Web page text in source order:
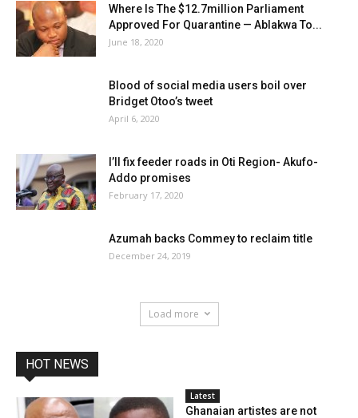
Where Is The $12.7million Parliament
Approved For Quarantine — Ablakwa To...
June 18, 2020
Blood of social media users boil over
Bridget Otoo’s tweet
April 6, 2020
I’ll fix feeder roads in Oti Region- Akufo-
Addo promises
February 17, 2020
Azumah backs Commey to reclaim title
December 24, 2019
Load more
HOT NEWS
Latest
Ghanaian artistes are not